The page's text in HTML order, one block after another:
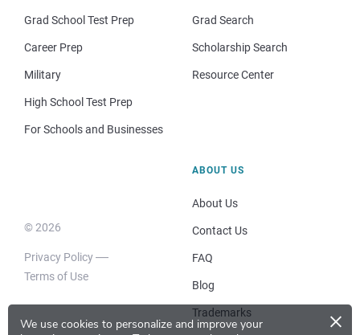
We use cookies to personalize and improve your
×
Grad School Test Prep
Career Prep
Military
High School Test Prep
For Schools and Businesses
Grad Search
Scholarship Search
Resource Center
© 2026
Privacy Policy
Terms of Use
ABOUT US
About Us
Contact Us
FAQ
Blog
Trademarks